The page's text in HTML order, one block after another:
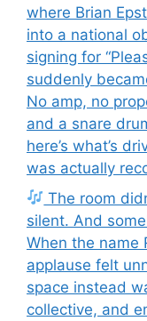
where Brian
into a national
signing for
suddenly
No amp, no
and a snare
here’s what’s
was actually
The room
silent. And
When the name
applause felt
space instead
collective, and